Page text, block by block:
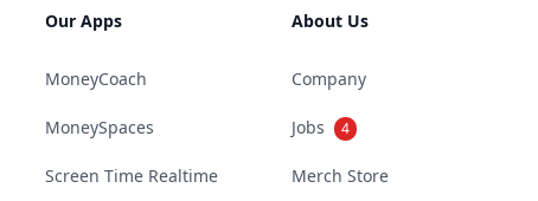
Our Apps
MoneyCoach
MoneySpaces
Screen Time Realtime
About Us
Company
Jobs 4
Merch Store